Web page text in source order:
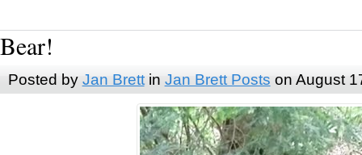
Bear!
Posted by Jan Brettin Jan Brett Posts on August